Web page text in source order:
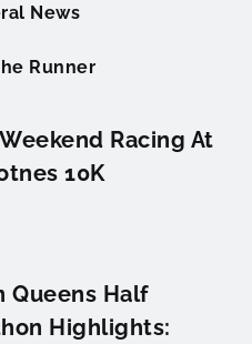
News
Runner
Racing At
10K
Queens Half
Highlights: